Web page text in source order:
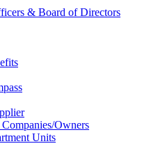
& Board of Directors
Owners
Units